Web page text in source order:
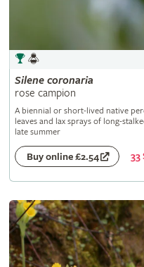
Silene coronaria
rose campion
A biennial or short-lived native
leaves and lax sprays of long-
late summer
Buy online £2.54 33